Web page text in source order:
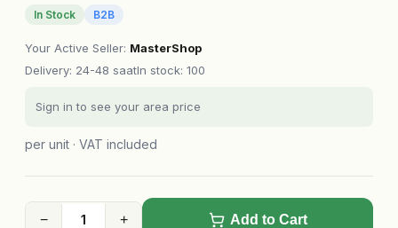
In Stock B2B
Your Active Seller: MasterShop
Delivery: 24-48 saatIn stock: 100
Sign in to see your area price
per unit · VAT included
− + Add to Cart